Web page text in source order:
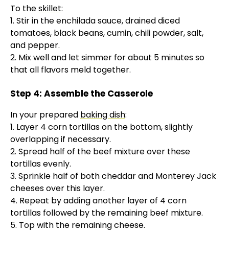
To theskillet:
1. Stir in the enchilada sauce, drained diced
tomatoes, black beans, cumin, chili powder, salt,
and pepper.
2. Mix well and let simmer for about 5 minutes so
that all flavors meld together.
Step 4: Assemble the Casserole
In your prepared baking dish:
1. Layer 4 corn tortillas on the bottom, slightly
overlapping if necessary.
2. Spread half of the beef mixture over these
tortillas evenly.
3. Sprinkle half of both cheddar and Monterey Jack
cheeses over this layer.
4. Repeat by adding another layer of 4 corn
tortillas followed by the remaining beef mixture.
5. Top with the remaining cheese.